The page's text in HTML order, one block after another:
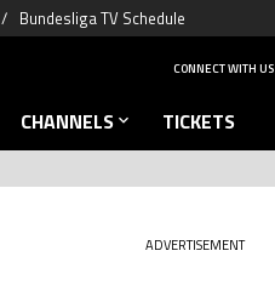
Bundesliga TV Schedule
CONNECT WITH US
CHANNELS TICKETS
ADVERTISEMENT